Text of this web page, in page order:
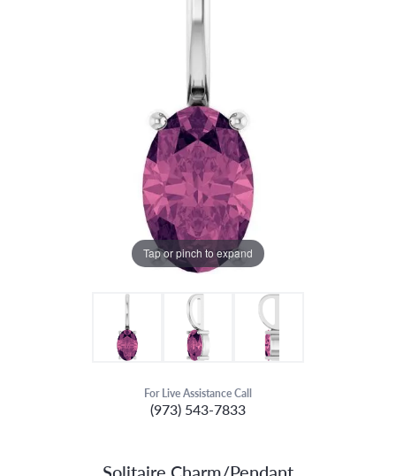
Tap or pinch to expand
For Live Assistance Call
(973) 543-7833